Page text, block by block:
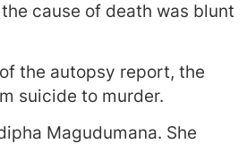
cause of death was blunt
the autopsy report, the
suicide to murder.
Magudumana. She